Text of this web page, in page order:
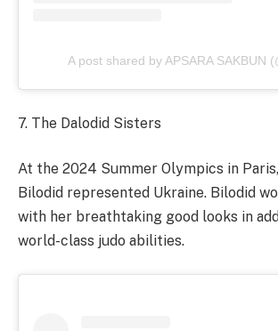
A post shared by APSARA SAKBUN
7. The Dalodid Sisters
At the 2024 Summer Olympics in
Bilodid represented Ukraine. Bilodid
with her breathtaking good looks in
world-class judo abilities.